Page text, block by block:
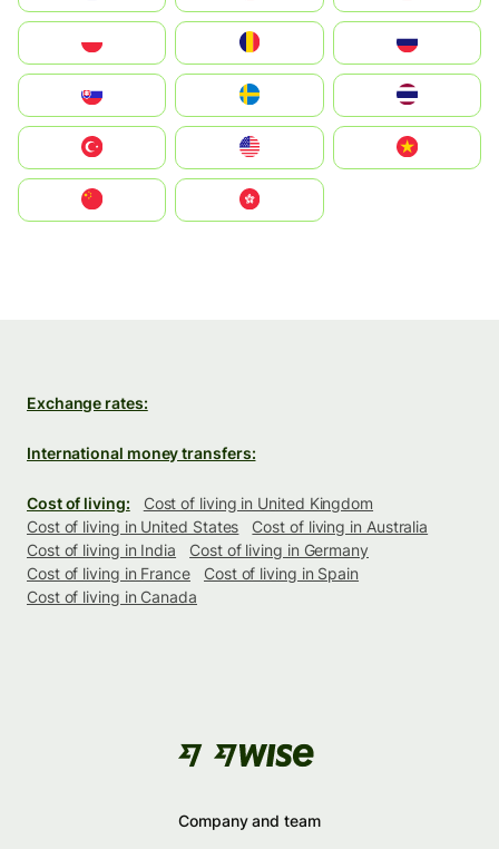
United States
中國香港特別行政區
Exchange rates:
International money transfers:
Cost of living:
Cost of living in United Kingdom
Cost of living in United States
Cost of living in Australia
Cost of living in India
Cost of living in Germany
Cost of living in France
Cost of living in Spain
Cost of living in Canada
Company and team